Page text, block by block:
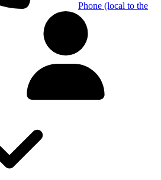
Phone (local to the